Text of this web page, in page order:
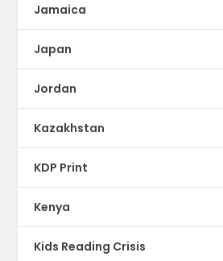
Jamaica
Japan
Jordan
Kazakhstan
KDP Print
Kenya
Kids Reading Crisis